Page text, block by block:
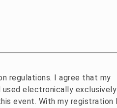
regulations. I agree that my
electronically exclusively
event. With my registration I